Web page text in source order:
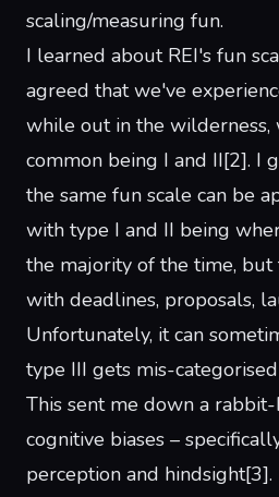
scaling/measuring fun.
I learned about REI's fun
agreed that we've
while out in the wilderness,
common being I and II[2]. I
the same fun scale can be
with type I and II being
the majority of the time,
with deadlines, proposals,
Unfortunately, it can
type III gets mis-
This sent me down a
cognitive biases –
perception and hindsight[3].